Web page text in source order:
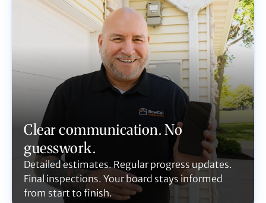
Clear communication. No
guesswork.
Detailed estimates. Regular progress updates.
Final inspections. Your board stays informed
from start to finish.